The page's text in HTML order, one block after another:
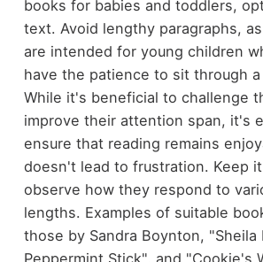
books for babies and toddlers,
text. Avoid lengthy paragraphs,
are intended for young children
have the patience to sit through
While it's beneficial to challenge
improve their attention span, it's
ensure that reading remains
doesn't lead to frustration. Keep
observe how they respond to
lengths. Examples of suitable
those by Sandra Boynton, "Sheila
Peppermint Stick", and "Cookie's